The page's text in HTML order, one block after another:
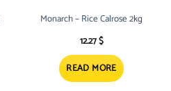
Monarch – Rice Calrose 2kg
12.27$
READ MORE